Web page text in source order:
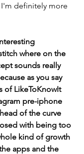
definitely more
where on the
sounds really
as you say
of LikeToKnowIt
pre-iphone
of the curve
with being too
kind of growth
apps and the